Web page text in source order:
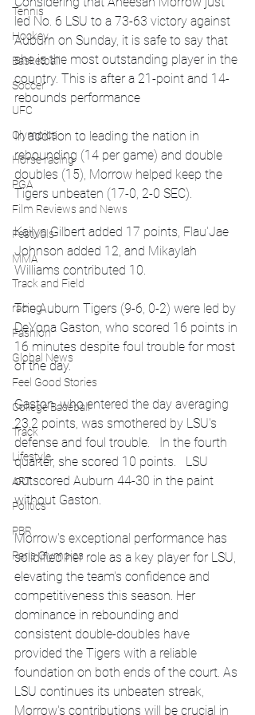
Tennis
Hockey
Basketball
Soccer
UFC
Olympics
Horse racing
PGA
Film Reviews and News
Festivals
MMA
Track and Field
racing
Fashion
Global News
Feel Good Stories
College Baseball
Track
Lifestyle
ART
Politics
PBR
Paris Olympics
led No. 6 LSU to a 73-63 victory against
Auburn on Sunday, it is safe to say that
she is the most outstanding player in the
country. This is after a 21-point and 14-
rebounds performance
In addition to leading the nation in
rebounding (14 per game) and double
doubles (15), Morrow helped keep the
Tigers unbeaten (17-0, 2-0 SEC).
Kailyn Gilbert added 17 points, Flau'Jae
Johnson added 12, and Mikaylah
Williams contributed 10.
The Auburn Tigers (9-6, 0-2) were led by
DeYona Gaston, who scored 16 points in
16 minutes despite foul trouble for most
of the day.
Gaston, who entered the day averaging
23.2 points, was smothered by LSU's
defense and foul trouble.   In the fourth
quarter, she scored 10 points.   LSU
outscored Auburn 44-30 in the paint
without Gaston.
Morrow's exceptional performance has
solidified her role as a key player for LSU,
elevating the team's confidence and
competitiveness this season. Her
dominance in rebounding and
consistent double-doubles have
provided the Tigers with a reliable
foundation on both ends of the court. As
LSU continues its unbeaten streak,
Morrow's contributions will be crucial in